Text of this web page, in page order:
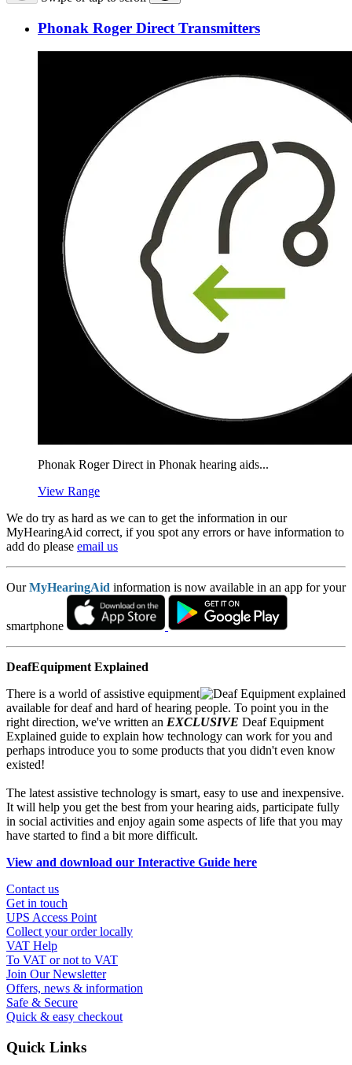
Phonak Roger Direct Transmitters
Phonak Roger Direct in Phonak hearing aids...
View Range
We do try as hard as we can to get the information in our
MyHearingAid correct, if you spot any errors or have information to
add do please email us
OurMyHearingAid information is now available in an app for your
smartphone
DeafEquipment Explained
There is a world of assistive equipment
available for deaf and hard of hearing people. To point you in the
right direction, we've written an EXCLUSIVE Deaf Equipment
Explained guide to explain how technology can work for you and
perhaps introduce you to some products that you didn't even know
existed!
The latest assistive technology is smart, easy to use and inexpensive.
It will help you get the best from your hearing aids, participate fully
in social activities and enjoy again some aspects of life that you may
have started to find a bit more difficult.
View and download our Interactive Guide here
Contact us
Get in touch
UPS Access Point
Collect your order locally
VAT Help
To VAT or not to VAT
Join Our Newsletter
Offers, news & information
Safe & Secure
Quick & easy checkout
Quick Links